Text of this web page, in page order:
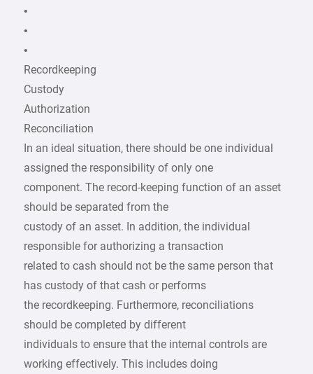
•
•
•
Recordkeeping
Custody
Authorization
Reconciliation
In an ideal situation, there should be one individual
assigned the responsibility of only one
component. The record-keeping function of an asset
should be separated from the
custody of an asset. In addition, the individual
responsible for authorizing a transaction
related to cash should not be the same person that
has custody of that cash or performs
the recordkeeping. Furthermore, reconciliations
should be completed by different
individuals to ensure that the internal controls are
working effectively. This includes doing